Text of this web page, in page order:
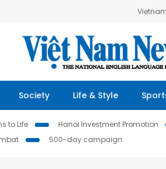
Society Life & Style
to Life Hanoi Investment Promotion
500-day campaign